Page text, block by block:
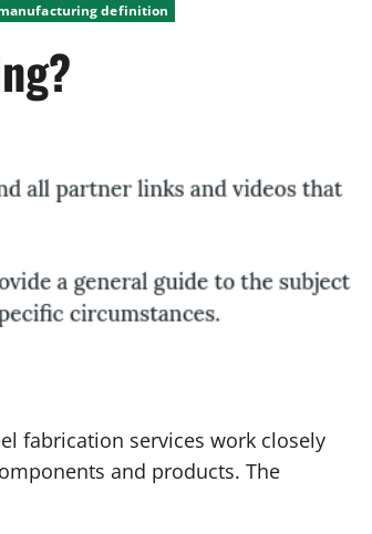
definition
fabrication services work closely
and products. The